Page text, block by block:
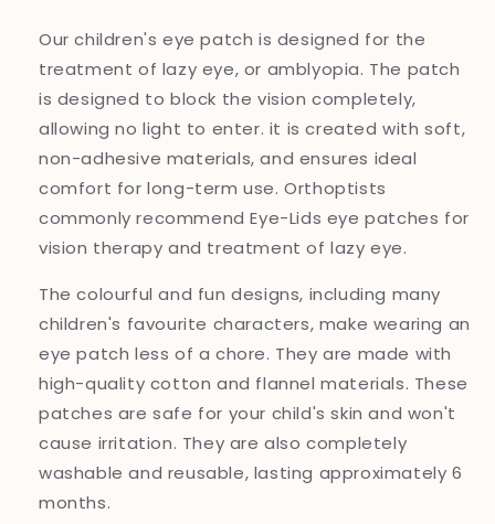
Our children's eye patch is designed for the
treatment of lazy eye, or amblyopia. The patch
is designed to block the vision completely,
allowing no light to enter. it is created with soft,
non-adhesive materials, and ensures ideal
comfort for long-term use. Orthoptists
commonly recommend Eye-Lids eye patches for
vision therapy and treatment of lazy eye.
The colourful and fun designs, including many
children's favourite characters, make wearing an
eye patch less of a chore. They are made with
high-quality cotton and flannel materials. These
patches are safe for your child's skin and won't
cause irritation. They are also completely
washable and reusable, lasting approximately 6
months.